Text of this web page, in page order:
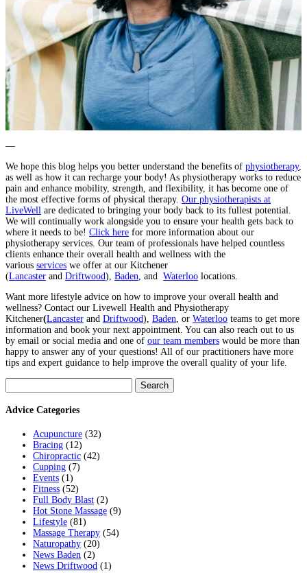
—
We hope this blog helps you better understand the benefits of physiotherapy,
as well as how it can recharge your body! As physiotherapy works to reduce
pain and enhance mobility, strength, and flexibility, it has become one of
the most effective forms of physical therapy. Our physiotherapists at
LiveWell are dedicated to bringing your body back to its fullest potential.
We will continually work alongside you to ensure your health gets back to
where it needs to be! Click here for more information about our
physiotherapy services. Our team of professionals have helped countless
clients enhance their overall health and wellness with the
various services we offer at our Kitchener
(Lancaster and Driftwood), Baden , and Waterloo locations.
Want more lifestyle advice on how to improve your overall health and
wellness? Contact our Livewell Health and Physiotherapy
Kitchener(Lancaster and Driftwood), Baden , or Waterloo teams to get more
information and book your next appointment. You can also reach out to us
by email or social media and one of our team members would be more than
happy to answer any of your questions! All of our practitioners have more
tips and expert guidance to help improve the overall quality of your life.
for:
Advice Categories
Acupuncture (32)
Bracing (12)
Chiropractic (42)
Cupping (7)
Events (1)
Fitness (52)
Full Body Blast (2)
Hot Stone Massage (9)
Lifestyle (81)
Massage Therapy (54)
Naturopathy (20)
News Baden (2)
News Driftwood (1)